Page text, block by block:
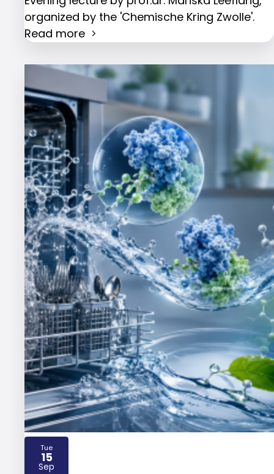
organized by the 'Chemische Kring Zwolle'.
Read more
Tue
15
Sep
2026